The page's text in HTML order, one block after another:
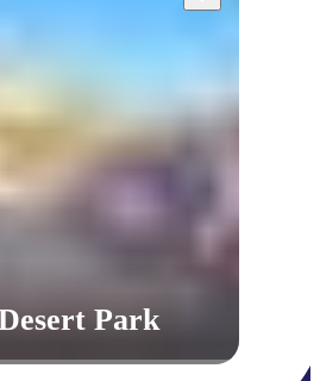
Park